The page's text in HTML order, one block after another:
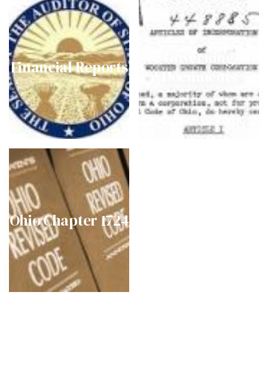
Financial Reports
Governing
Documents
Ohio Chapter 1724